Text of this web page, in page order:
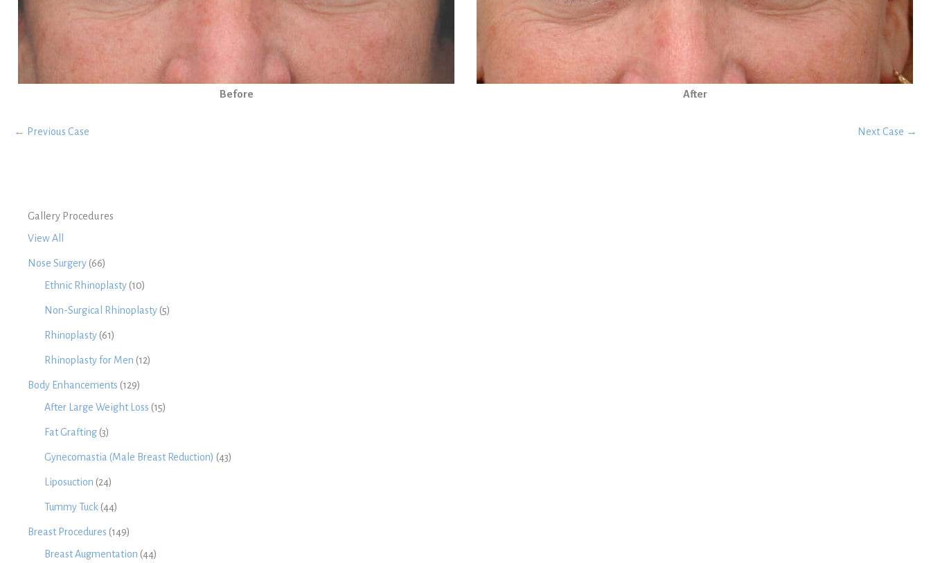
Gallery Procedures
View All
Nose Surgery (66)
Ethnic Rhinoplasty (10)
Non-Surgical Rhinoplasty (5)
Rhinoplasty (61)
Rhinoplasty for Men (12)
Body Enhancements (129)
After Large Weight Loss (15)
Fat Grafting (3)
Gynecomastia (Male Breast Reduction) (43)
Liposuction (24)
Tummy Tuck (44)
Breast Procedures (149)
Breast Augmentation (44)
Before After
← Previous Case Next Case →